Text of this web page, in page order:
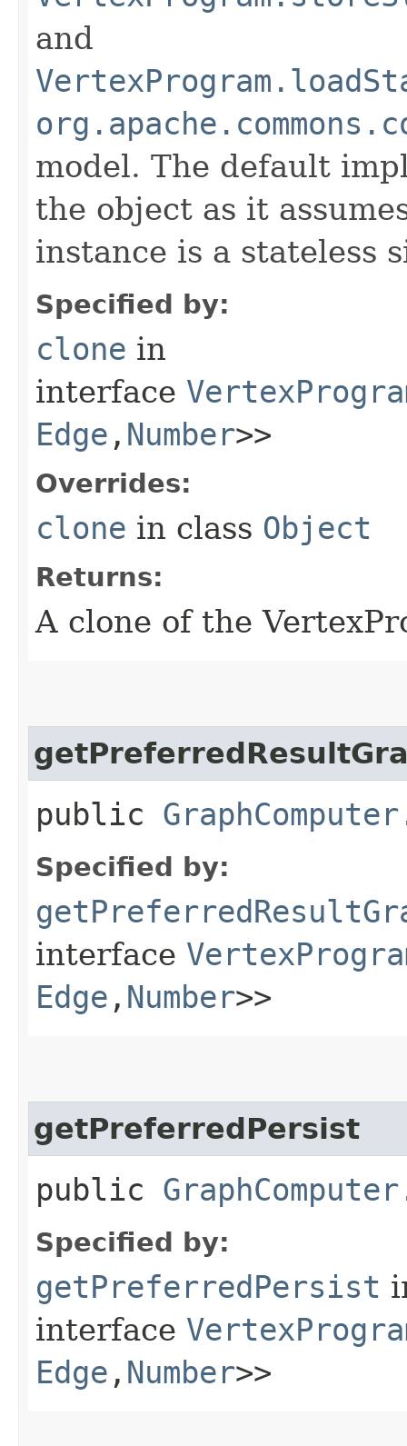
and
model. The default
the object as it
instance is a stateless
Specified by:
clone in
interface
Edge ,​ Number>>
Overrides:
clone in class Object
Returns:
A clone of the
public
Specified by:
interface
Edge ,​ Number>>
getPreferredPersist
public
Specified by:
getPreferredPersist
interface
Edge ,​ Number>>